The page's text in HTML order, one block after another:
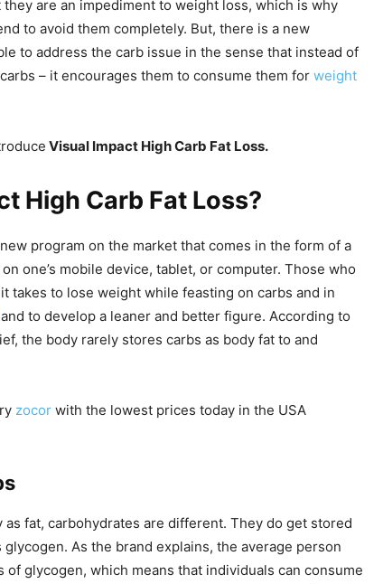
are an impediment to weight loss, which is why
to avoid them completely. But, there is a new
to address the carb issue in the sense that instead of
– it encourages them to consume them for weight
Visual Impact High Carb Fat Loss.
High Carb Fat Loss?
program on the market that comes in the form of a
one’s mobile device, tablet, or computer. Those who
takes to lose weight while feasting on carbs and in
and to develop a leaner and better figure. According to
the body rarely stores carbs as body fat to and
zocor with the lowest prices today in the USA
fat, carbohydrates are different. They do get stored
As the brand explains, the average person
of glycogen, which means that individuals can consume